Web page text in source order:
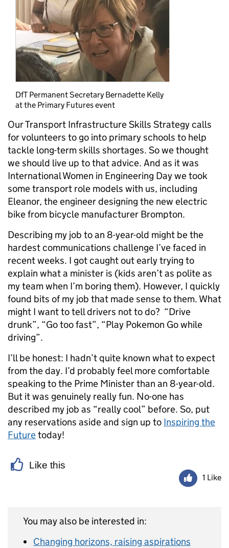
DfT Permanent Secretary Bernadette Kelly
at the Primary Futures event
Our Transport Infrastructure Skills Strategy calls
for volunteers to go into primary schools to help
tackle long-term skills shortages. So we thought
we should live up to that advice. And as it was
International Women in Engineering Day we took
some transport role models with us, including
Eleanor, the engineer designing the new electric
bike from bicycle manufacturer Brompton.
Describing my job to an 8-year-old might be the
hardest communications challenge I’ve faced in
recent weeks. I got caught out early trying to
explain what a minister is (kids aren’t as polite as
my team when I’m boring them). However, I quickly
found bits of my job that made sense to them. What
might I want to tell drivers not to do? “Drive
drunk”, “Go too fast”, “Play Pokemon Go while
driving”.
I’ll be honest: I hadn’t quite known what to expect
from the day. I’d probably feel more comfortable
speaking to the Prime Minister than an 8-year-old.
But it was genuinely really fun. No-one has
described my job as “really cool” before. So, put
any reservations aside and sign up to Inspiring the
Futuretoday!
Like this
1 Like
You may also be interested in:
Changing horizons, raising aspirations